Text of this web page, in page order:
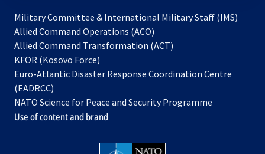
Military Committee & International Military Staff (IMS)
Allied Command Operations (ACO)
in
new
Allied Command Transformation (ACT)
a
tab
KFOR (Kosovo Force)
in
new
tab
Euro-Atlantic Disaster Response Coordination Centre
(EADRCC)
NATO Science for Peace and Security Programme
Use of content and brand